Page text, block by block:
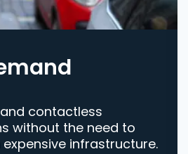
contactless
without the need to
infrastructure.